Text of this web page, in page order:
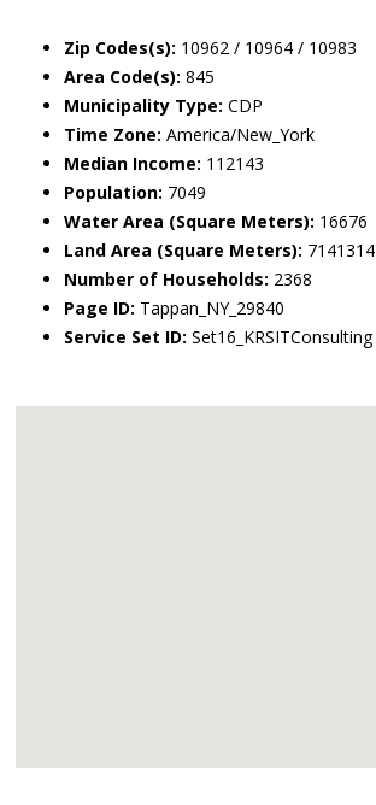
Zip Codes(s): 10962 / 10964 / 10983
Area Code(s): 845
Municipality Type: CDP
Time Zone: America/New_York
Median Income: 112143
Population: 7049
Water Area (Square Meters): 16676
Land Area (Square Meters): 7141314
Number of Households: 2368
Page ID: Tappan_NY_29840
Service Set ID: Set16_KRSITConsulting